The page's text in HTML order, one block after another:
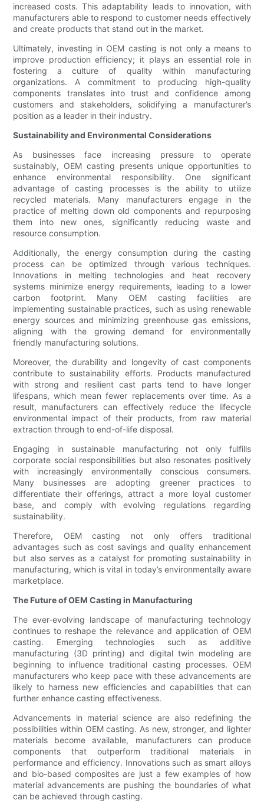
increased costs. This adaptability leads to innovation, with
manufacturers able to respond to customer needs effectively
and create products that stand out in the market.
Ultimately, investing in OEM casting is not only a means to
improve production efficiency; it plays an essential role in
fostering a culture of quality within manufacturing
organizations. A commitment to producing high-quality
components translates into trust and confidence among
customers and stakeholders, solidifying a manufacturer’s
position as a leader in their industry.
Sustainability and Environmental Considerations
As businesses face increasing pressure to operate
sustainably, OEM casting presents unique opportunities to
enhance environmental responsibility. One significant
advantage of casting processes is the ability to utilize
recycled materials. Many manufacturers engage in the
practice of melting down old components and repurposing
them into new ones, significantly reducing waste and
resource consumption.
Additionally, the energy consumption during the casting
process can be optimized through various techniques.
Innovations in melting technologies and heat recovery
systems minimize energy requirements, leading to a lower
carbon footprint. Many OEM casting facilities are
implementing sustainable practices, such as using renewable
energy sources and minimizing greenhouse gas emissions,
aligning with the growing demand for environmentally
friendly manufacturing solutions.
Moreover, the durability and longevity of cast components
contribute to sustainability efforts. Products manufactured
with strong and resilient cast parts tend to have longer
lifespans, which mean fewer replacements over time. As a
result, manufacturers can effectively reduce the lifecycle
environmental impact of their products, from raw material
extraction through to end-of-life disposal.
Engaging in sustainable manufacturing not only fulfills
corporate social responsibilities but also resonates positively
with increasingly environmentally conscious consumers.
Many businesses are adopting greener practices to
differentiate their offerings, attract a more loyal customer
base, and comply with evolving regulations regarding
sustainability.
Therefore, OEM casting not only offers traditional
advantages such as cost savings and quality enhancement
but also serves as a catalyst for promoting sustainability in
manufacturing, which is vital in today’s environmentally aware
marketplace.
The Future of OEM Casting in Manufacturing
The ever-evolving landscape of manufacturing technology
continues to reshape the relevance and application of OEM
casting. Emerging technologies such as additive
manufacturing (3D printing) and digital twin modeling are
beginning to influence traditional casting processes. OEM
manufacturers who keep pace with these advancements are
likely to harness new efficiencies and capabilities that can
further enhance casting effectiveness.
Advancements in material science are also redefining the
possibilities within OEM casting. As new, stronger, and lighter
materials become available, manufacturers can produce
components that outperform traditional materials in
performance and efficiency. Innovations such as smart alloys
and bio-based composites are just a few examples of how
material advancements are pushing the boundaries of what
can be achieved through casting.